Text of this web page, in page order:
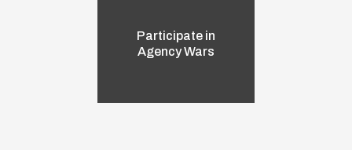
Participate in
Agency Wars